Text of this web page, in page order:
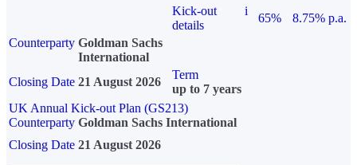
Kick-out
details
i
65%
8.75% p.a.
Counterparty Goldman Sachs
International
Closing Date 21 August 2026
Term
up to 7 years
UK Annual Kick-out Plan (GS213)
Counterparty Goldman Sachs International
Closing Date 21 August 2026